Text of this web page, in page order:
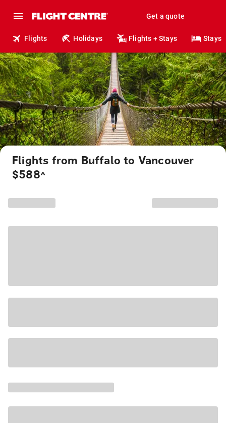
Get a quote
Flights Holidays Flights + Stays Stays
Flights from Buffalo to Vancouver
$588^